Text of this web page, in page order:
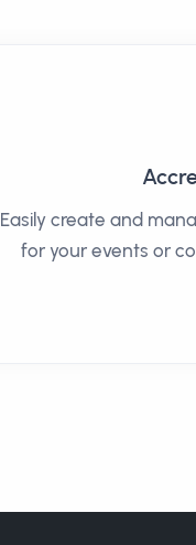
Easily create and
for your events or